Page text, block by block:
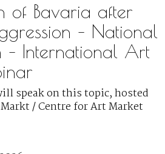
of Bavaria after
– National
– International Art
speak on this topic, hosted
/ Centre for Art Market